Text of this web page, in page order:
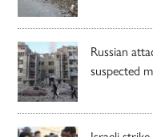
Russian
suspected